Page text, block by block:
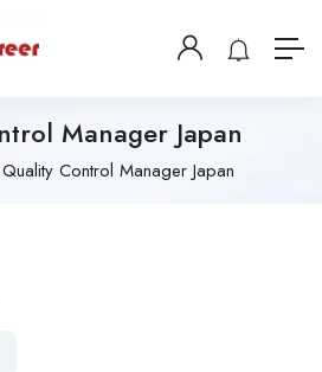
Manager Japan
Quality Control Manager Japan